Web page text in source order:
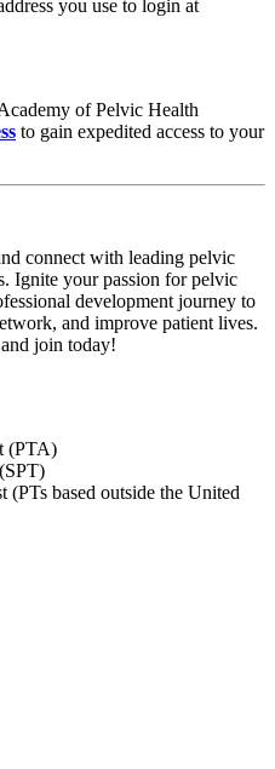
you use to login at
of Pelvic Health
to gain expedited access to your
connect with leading pelvic
Ignite your passion for pelvic
development journey to
and improve patient lives.
join today!
(PTA)
(PTs based outside the United